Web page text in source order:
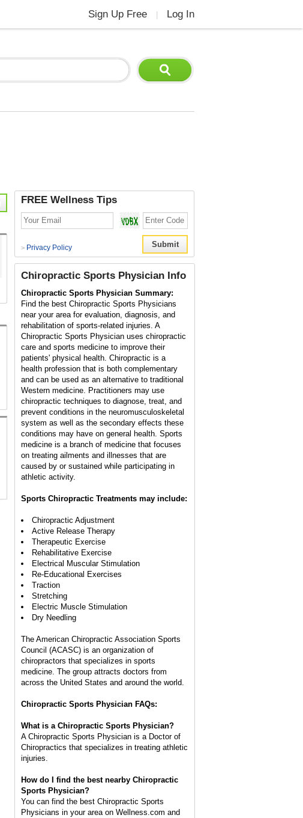
Sign Up Free Log In
FREE Wellness Tips
> Privacy Policy
Chiropractic Sports Physician Info
Chiropractic Sports Physician Summary:
Find the best Chiropractic Sports Physicians
near your area for evaluation, diagnosis, and
rehabilitation of sports-related injuries. A
Chiropractic Sports Physician uses chiropractic
care and sports medicine to improve their
patients' physical health. Chiropractic is a
health profession that is both complementary
and can be used as an alternative to traditional
Western medicine. Practitioners may use
chiropractic techniques to diagnose, treat, and
prevent conditions in the neuromusculoskeletal
system as well as the secondary effects these
conditions may have on general health. Sports
medicine is a branch of medicine that focuses
on treating ailments and illnesses that are
caused by or sustained while participating in
athletic activity.
Sports Chiropractic Treatments may include:
Chiropractic Adjustment
Active Release Therapy
Therapeutic Exercise
Rehabilitative Exercise
Electrical Muscular Stimulation
Re-Educational Exercises
Traction
Stretching
Electric Muscle Stimulation
Dry Needling
The American Chiropractic Association Sports
Council (ACASC) is an organization of
chiropractors that specializes in sports
medicine. The group attracts doctors from
across the United States and around the world.
Chiropractic Sports Physician FAQs:
What is a Chiropractic Sports Physician?
A Chiropractic Sports Physician is a Doctor of
Chiropractics that specializes in treating athletic
injuries.
How do I find the best nearby Chiropractic
Sports Physician?
You can find the best Chiropractic Sports
Physicians in your area on Wellness.com and